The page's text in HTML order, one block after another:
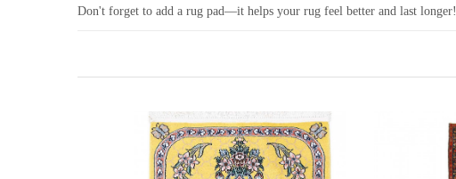
Don't forget to add a rug pad—it helps your rug feel better and last longer!